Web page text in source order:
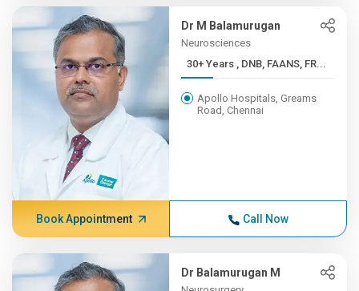
Dr M Balamurugan
Neurosciences
30+ Years , DNB, FAANS, FR...
Apollo Hospitals, Greams
Road, Chennai
Book Appointment Call Now
Dr Balamurugan M